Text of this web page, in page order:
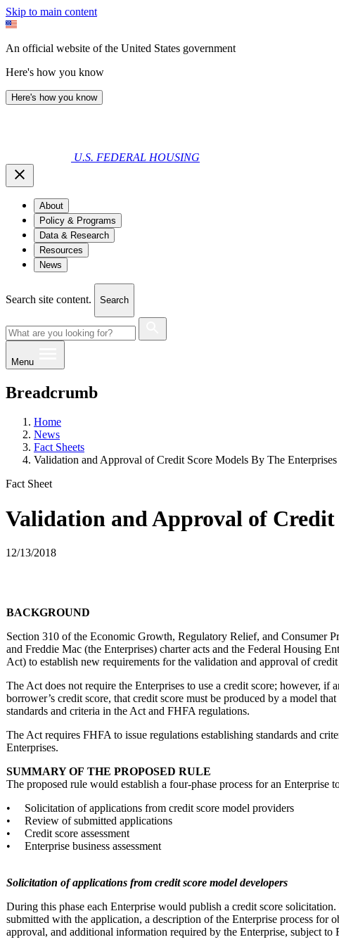
Skip to main content
An official website of the United States government
Here's how you know
Here's how you know
U.S. FEDERAL HOUSING
About
Policy & Programs
Data & Research
Resources
News
Search site content. Search
Menu
Breadcrumb
Home
News
Fact Sheets
Validation and Approval of Credit Score Models By The Enterprises
Fact Sheet
Validation and Approval of Credit
12/13/2018
BACKGROUND
Section 310 of the Economic Growth, Regulatory Relief, and Consumer
and Freddie Mac (the Enterprises) charter acts and the Federal Housing
Act) to establish new requirements for the validation and approval of
The Act does not require the Enterprises to use a credit score; however, if
borrower’s credit score, that credit score must be produced by a model
standards and criteria in the Act and FHFA regulations.
The Act requires FHFA to issue regulations establishing standards and
Enterprises.
SUMMARY OF THE PROPOSED RULE
The proposed rule would establish a four-phase process for an Enterprise
• Solicitation of applications from credit score model providers
• Review of submitted applications
• Credit score assessment
• Enterprise business assessment
Solicitation of applications from credit score model developers
During this phase each Enterprise would publish a credit score
submitted with the application, a description of the Enterprise process for
approval, and additional information required by the Enterprise, subject to